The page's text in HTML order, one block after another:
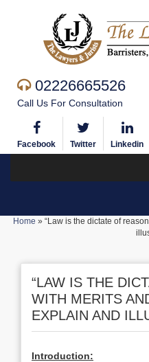
02226665526
Call Us For Consultation
Facebook Twitter Linkedin
Home » “Law is the dictate of
“LAW IS THE
WITH MERITS
EXPLAIN AND
Introduction: